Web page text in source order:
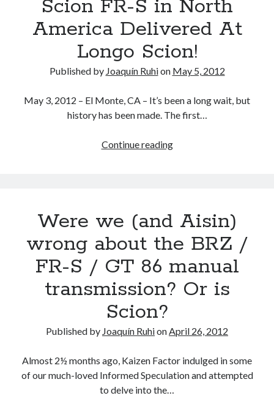
FA20
engine
Scion FR-S in North
America Delivered At
Longo Scion!
Published by Joaquín Ruhion May 5, 2012
May 3, 2012 – El Monte, CA – It’s been a long wait, but
history has been made. The first…
Continue readingEXCLUSIVE!
North
America
Delivered
At
Were we (and Aisin)
wrong about the BRZ /
FR-S / GT 86 manual
transmission? Or is
Scion?
Published by Joaquín RuhionApril 26, 2012
Almost 2½ months ago, Kaizen Factor indulged in some
of our much-loved Informed Speculation and attempted
to delve into the…